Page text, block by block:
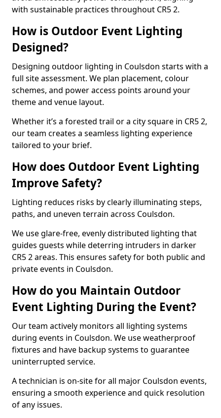
with sustainable practices throughout CR5 2.
How is Outdoor Event Lighting
Designed?
Designing outdoor lighting in Coulsdon starts with a
full site assessment. We plan placement, colour
schemes, and power access points around your
theme and venue layout.
Whether it’s a forested trail or a city square in CR5 2,
our team creates a seamless lighting experience
tailored to your brief.
How does Outdoor Event Lighting
Improve Safety?
Lighting reduces risks by clearly illuminating steps,
paths, and uneven terrain across Coulsdon.
We use glare-free, evenly distributed lighting that
guides guests while deterring intruders in darker
CR5 2 areas. This ensures safety for both public and
private events in Coulsdon.
How do you Maintain Outdoor
Event Lighting During the Event?
Our team actively monitors all lighting systems
during events in Coulsdon. We use weatherproof
fixtures and have backup systems to guarantee
uninterrupted service.
A technician is on-site for all major Coulsdon events,
ensuring a smooth experience and quick resolution
of any issues.